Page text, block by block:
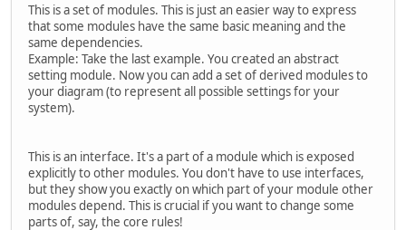
This is a set of modules. This is just an easier way to express
that some modules have the same basic meaning and the
same dependencies.
Example: Take the last example. You created an abstract
setting module. Now you can add a set of derived modules to
your diagram (to represent all possible settings for your
system).
This is an interface. It's a part of a module which is exposed
explicitly to other modules. You don't have to use interfaces,
but they show you exactly on which part of your module other
modules depend. This is crucial if you want to change some
parts of, say, the core rules!